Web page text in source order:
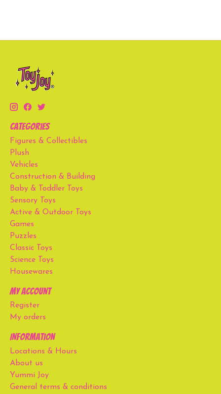
Categories
Figures & Collectibles
Plush
Vehicles
Construction & Building
Baby & Toddler Toys
Sensory Toys
Active & Outdoor Toys
Games
Puzzles
Classic Toys
Science Toys
Housewares
My account
Register
My orders
Information
Locations & Hours
About us
Yummi Joy
General terms & conditions